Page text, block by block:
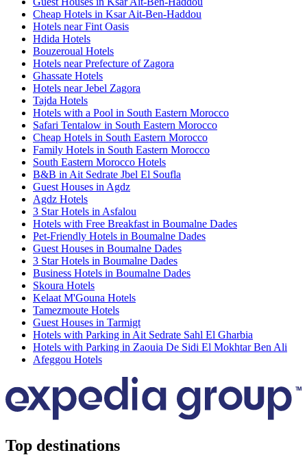
Cheap Hotels in Ksar Ait-Ben-Haddou
Hotels near Fint Oasis
Hdida Hotels
Bouzeroual Hotels
Hotels near Prefecture of Zagora
Ghassate Hotels
Hotels near Jebel Zagora
Tajda Hotels
Hotels with a Pool in South Eastern Morocco
Safari Tentalow in South Eastern Morocco
Cheap Hotels in South Eastern Morocco
Family Hotels in South Eastern Morocco
South Eastern Morocco Hotels
B&B in Ait Sedrate Jbel El Soufla
Guest Houses in Agdz
Agdz Hotels
3 Star Hotels in Asfalou
Hotels with Free Breakfast in Boumalne Dades
Pet-Friendly Hotels in Boumalne Dades
Guest Houses in Boumalne Dades
3 Star Hotels in Boumalne Dades
Business Hotels in Boumalne Dades
Skoura Hotels
Kelaat M'Gouna Hotels
Tamezmoute Hotels
Guest Houses in Tarmigt
Hotels with Parking in Ait Sedrate Sahl El Gharbia
Hotels with Parking in Zaouia De Sidi El Mokhtar Ben Ali
Afeggou Hotels
Top destinations